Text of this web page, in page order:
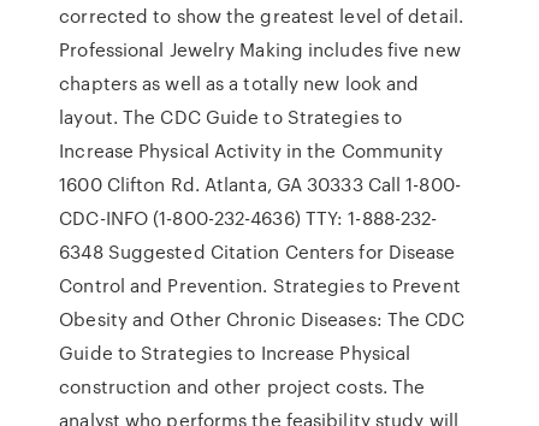
corrected to show the greatest level of detail.
Professional Jewelry Making includes five new
chapters as well as a totally new look and
layout. The CDC Guide to Strategies to
Increase Physical Activity in the Community
1600 Clifton Rd. Atlanta, GA 30333 Call 1-800-
CDC-INFO (1-800-232-4636) TTY: 1-888-232-
6348 Suggested Citation Centers for Disease
Control and Prevention. Strategies to Prevent
Obesity and Other Chronic Diseases: The CDC
Guide to Strategies to Increase Physical
construction and other project costs. The
analyst who performs the feasibility study will